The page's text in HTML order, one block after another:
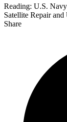
Reading: U.S.
Satellite Repair and
Share